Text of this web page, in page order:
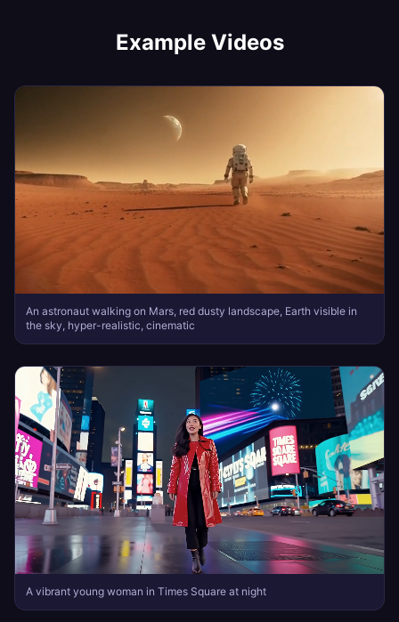
Example Videos
An astronaut walking on Mars, red dusty landscape, Earth visible in
the sky, hyper-realistic, cinematic
A vibrant young woman in Times Square at night